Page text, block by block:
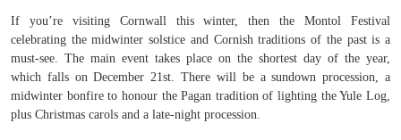
If you’re visiting Cornwall this winter, then the Montol Festival
celebrating the midwinter solstice and Cornish traditions of the past is a
must-see. The main event takes place on the shortest day of the year,
which falls on December 21st. There will be a sundown procession, a
midwinter bonfire to honour the Pagan tradition of lighting the Yule Log,
plus Christmas carols and a late-night procession.